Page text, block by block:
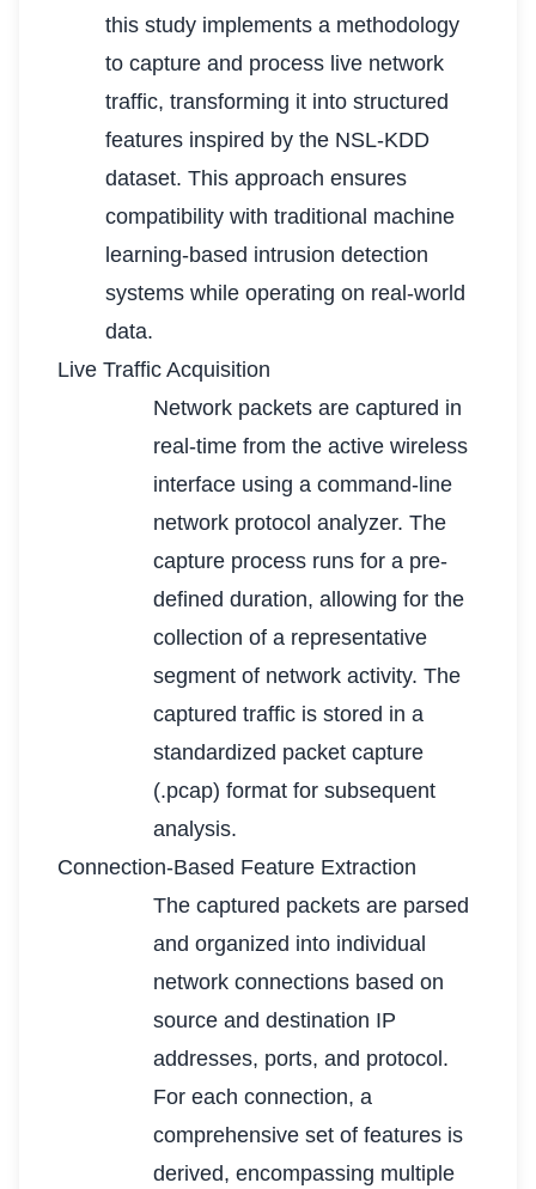
this study implements a methodology
to capture and process live network
traffic, transforming it into structured
features inspired by the NSL-KDD
dataset. This approach ensures
compatibility with traditional machine
learning-based intrusion detection
systems while operating on real-world
data.
Live Traffic Acquisition
Network packets are captured in
real-time from the active wireless
interface using a command-line
network protocol analyzer. The
capture process runs for a pre-
defined duration, allowing for the
collection of a representative
segment of network activity. The
captured traffic is stored in a
standardized packet capture
(.pcap) format for subsequent
analysis.
Connection-Based Feature Extraction
The captured packets are parsed
and organized into individual
network connections based on
source and destination IP
addresses, ports, and protocol.
For each connection, a
comprehensive set of features is
derived, encompassing multiple